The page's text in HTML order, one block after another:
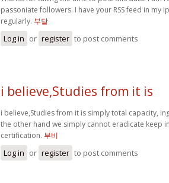
passoniate followers. I have your RSS feed in my
regularly. 부달
Log in or register to post comments
i believe,Studies from it is
i believe,Studies from it is simply total capacity,
the other hand we simply cannot eradicate keep
certification. 부비
Log in or register to post comments